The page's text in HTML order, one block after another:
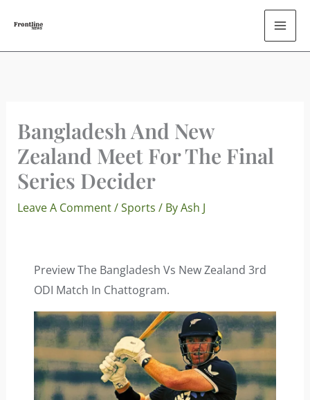
Content
Bangladesh And New
Zealand Meet For The Final
Series Decider
Leave A Comment/Sports / ByAsh J
Preview The Bangladesh Vs New Zealand 3rd
ODI Match In Chattogram.